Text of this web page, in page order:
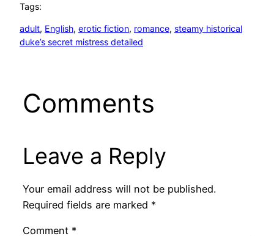
Tags:
adult, English, erotic fiction, romance, steamy historical
duke’s secret mistress detailed
Comments
Leave a Reply
Your email address will not be published.
Required fields are marked *
Comment *